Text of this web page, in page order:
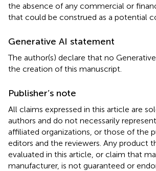
the absence of any commercial or
that could be construed as a potential
Generative AI statement
The author(s) declare that no
the creation of this manuscript.
Publisher’s note
All claims expressed in this article are
authors and do not necessarily
affiliated organizations, or those of the
editors and the reviewers. Any product
evaluated in this article, or claim that
manufacturer, is not guaranteed or